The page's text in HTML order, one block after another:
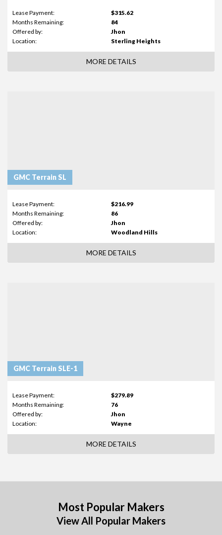
Lease Payment:
$315.62
Months Remaining:
84
Offered by:
Jhon
Location:
Sterling Heights
MORE DETAILS
GMC Terrain SL
Lease Payment:
$216.99
Months Remaining:
86
Offered by:
Jhon
Location:
Woodland Hills
MORE DETAILS
GMC Terrain SLE-1
Lease Payment:
$279.89
Months Remaining:
76
Offered by:
Jhon
Location:
Wayne
MORE DETAILS
Most Popular Makers
View All Popular Makers